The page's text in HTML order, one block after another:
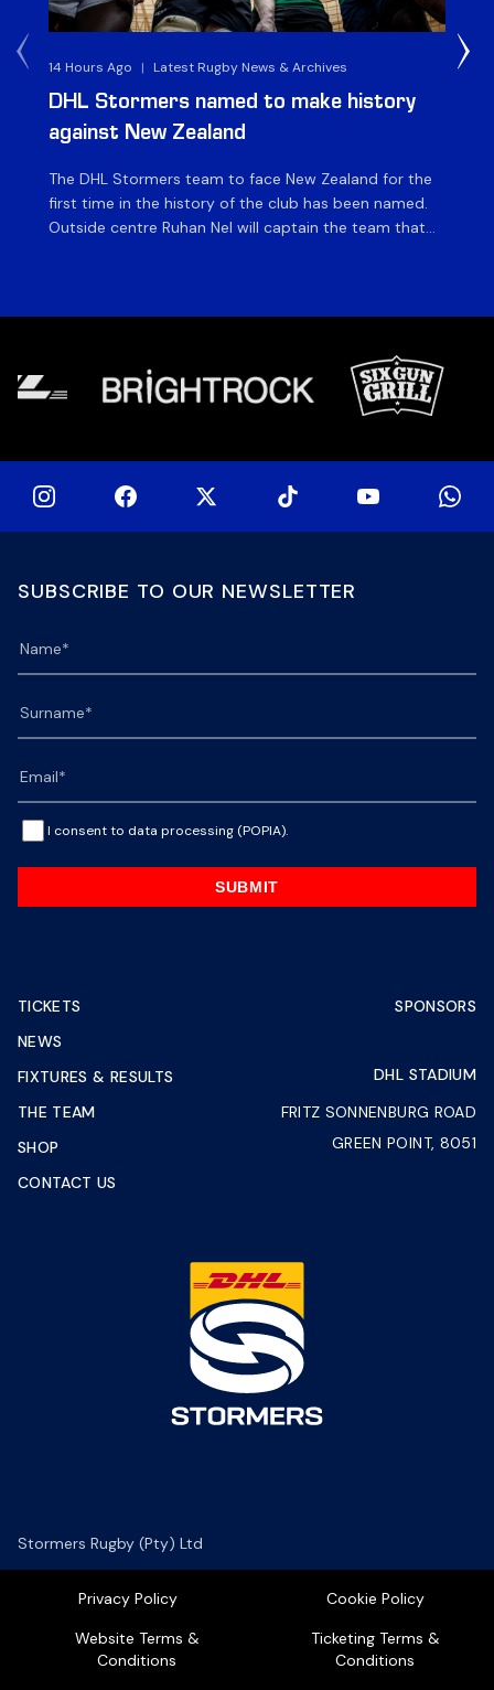
14 Hours Ago | Latest Rugby News & Archives
DHL Stormers named to make history
against New Zealand
The DHL Stormers team to face New Zealand for the
first time in the history of the club has been named.
Outside centre Ruhan Nel will captain the team that
SUBSCRIBE TO OUR NEWSLETTER
I consent to data processing (POPIA).
SUBMIT
TICKETS
NEWS
FIXTURES & RESULTS
THE TEAM
SHOP
CONTACT US
SPONSORS
DHL STADIUM
FRITZ SONNENBURG ROAD
GREEN POINT, 8051
Stormers Rugby (Pty) Ltd
Privacy Policy
Cookie Policy
Website Terms &
Conditions
Ticketing Terms &
Conditions